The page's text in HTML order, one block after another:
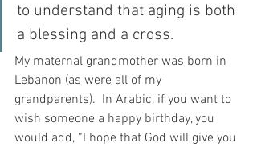
to understand that aging is both
a blessing and a cross.
My maternal grandmother was born in
Lebanon (as were all of my
grandparents).  In Arabic, if you want to
wish someone a happy birthday, you
would add, “I hope that God will give you